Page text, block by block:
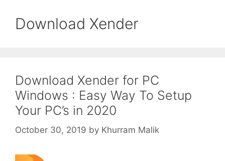
Download Xender
Download Xender for PC
Windows : Easy Way To Setup
Your PC’s in 2020
October 30, 2019 by Khurram Malik